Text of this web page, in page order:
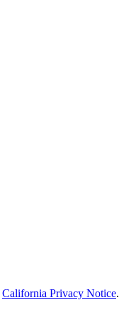
California Privacy Notice.